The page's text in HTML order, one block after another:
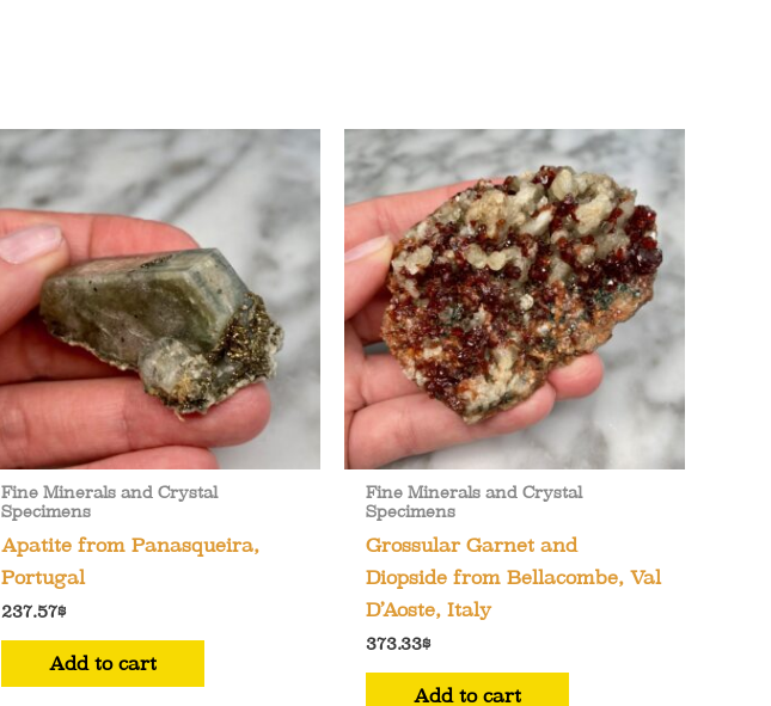
Fine Minerals and Crystal
Specimens
Apatite from Panasqueira,
Portugal
237.57$
Add to cart
Fine Minerals and Crystal
Specimens
Grossular Garnet and
Diopside from Bellacombe, Val
D’Aoste, Italy
373.33$
Add to cart